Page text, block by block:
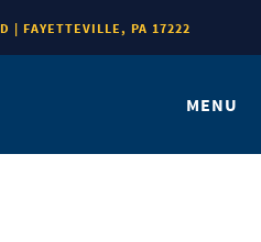
| FAYETTEVILLE, PA 17222
MENU